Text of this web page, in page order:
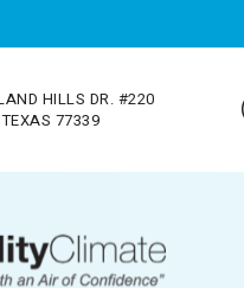
HILLS DR. #220
77339